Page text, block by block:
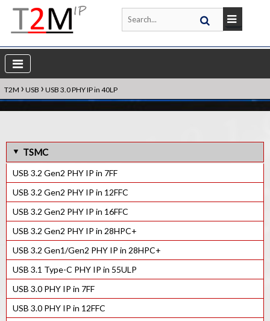
T2M › USB › USB 3.0 PHY IP in 40LP
TSMC
USB 3.2 Gen2 PHY IP in 7FF
USB 3.2 Gen2 PHY IP in 12FFC
USB 3.2 Gen2 PHY IP in 16FFC
USB 3.2 Gen2 PHY IP in 28HPC+
USB 3.2 Gen1/Gen2 PHY IP in 28HPC+
USB 3.1 Type-C PHY IP in 55ULP
USB 3.0 PHY IP in 7FF
USB 3.0 PHY IP in 12FFC